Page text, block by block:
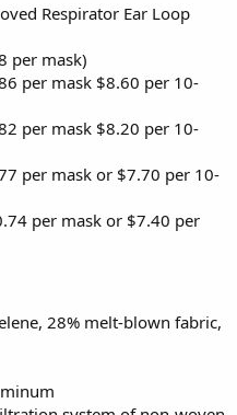
Respirator Ear Loop
per mask)
per mask $8.60 per 10-
per mask $8.20 per 10-
per mask or $7.70 per 10-
per mask or $7.40 per
28% melt-blown fabric,